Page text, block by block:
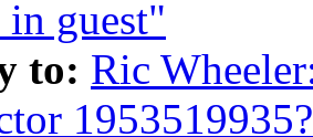
guest"
to: Ric